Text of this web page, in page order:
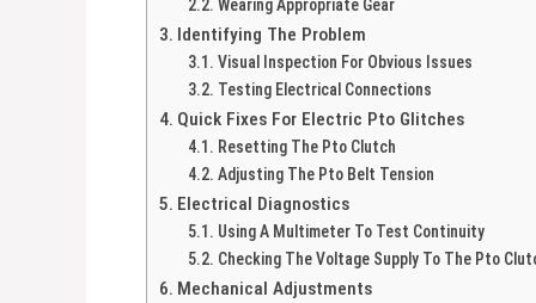
Wearing Appropriate Gear
Identifying The Problem
Visual Inspection For Obvious Issues
Testing Electrical Connections
Quick Fixes For Electric Pto Glitches
Resetting The Pto Clutch
Adjusting The Pto Belt Tension
Electrical Diagnostics
Using A Multimeter To Test Continuity
Checking The Voltage Supply To The Pto
Mechanical Adjustments